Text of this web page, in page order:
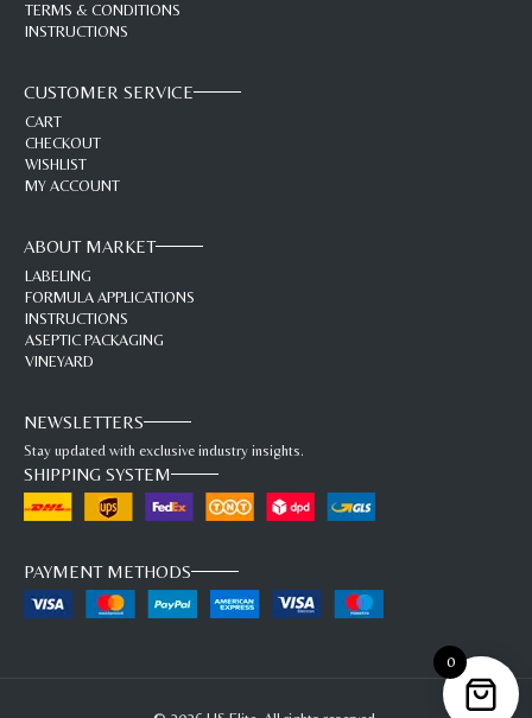
TERMS & CONDITIONS
INSTRUCTIONS
CUSTOMER SERVICE
CART
CHECKOUT
WISHLIST
MY ACCOUNT
ABOUT MARKET
LABELING
FORMULA APPLICATIONS
INSTRUCTIONS
ASEPTIC PACKAGING
VINEYARD
NEWSLETTERS
Stay updated with exclusive industry insights.
SHIPPING SYSTEM
PAYMENT METHODS
0